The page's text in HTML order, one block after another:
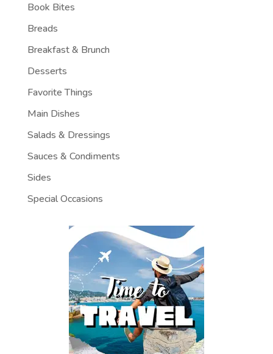
Book Bites
Breads
Breakfast & Brunch
Desserts
Favorite Things
Main Dishes
Salads & Dressings
Sauces & Condiments
Sides
Special Occasions